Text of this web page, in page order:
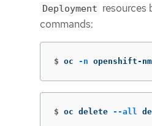
Deployment resources
commands:
$ oc -n openshift-
$ oc delete --all